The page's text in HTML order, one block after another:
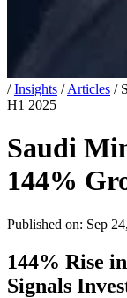
/ Insights / Articles /
H1 2025
Saudi
144%
Published on: Sep
144% Rise
Signals